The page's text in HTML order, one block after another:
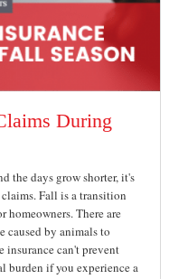
During
the days grow shorter, it's
Fall is a transition
homeowners. There are
caused by animals to
insurance can't prevent
burden if you experience a